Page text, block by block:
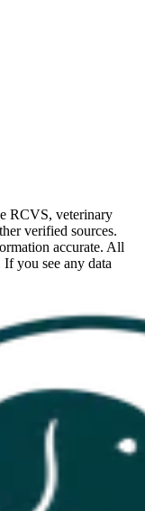
RCVS, veterinary
verified sources.
accurate. All
you see any data